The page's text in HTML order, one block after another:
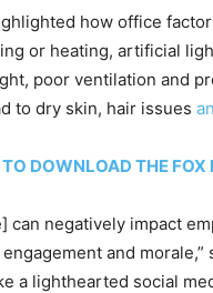
how office
or heating, artificial
poor ventilation and
to dry skin, hair issues
DOWNLOAD THE FOX
can negatively impact
and morale,”
a lighthearted social